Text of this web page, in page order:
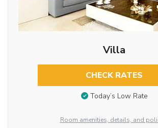
Villa
CHECK RATES
Today’s Low Rate
Room amenities, details, and